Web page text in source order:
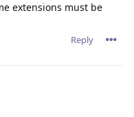
extensions must be
Reply